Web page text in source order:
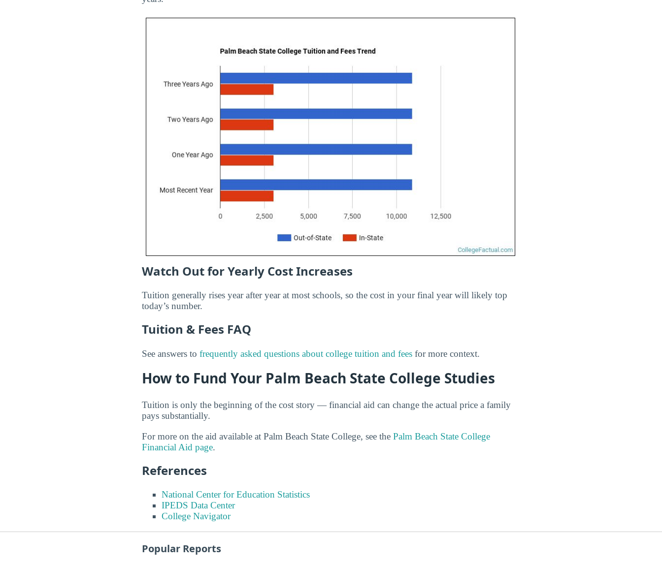
Watch Out for Yearly Cost Increases
Tuition generally rises year after year at most schools, so the cost in your final year will likely top
today’s number.
Tuition & Fees FAQ
See answers to frequently asked questions about college tuition and fees for more context.
How to Fund Your Palm Beach State College Studies
Tuition is only the beginning of the cost story — financial aid can change the actual price a family
pays substantially.
For more on the aid available at Palm Beach State College, see the Palm Beach State College
Financial Aid page.
References
National Center for Education Statistics
IPEDS Data Center
College Navigator
Popular Reports